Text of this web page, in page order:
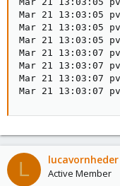
Mar 21 13:03:05
Mar 21 13:03:05
Mar 21 13:03:05
Mar 21 13:03:07
Mar 21 13:03:07
Mar 21 13:03:07
Mar 21 13:03:07
L lucavornheder
Active Member